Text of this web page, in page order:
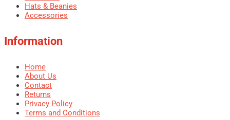
Hats & Beanies
Accessories
Information
Home
About Us
Contact
Returns
Privacy Policy
Terms and Conditions